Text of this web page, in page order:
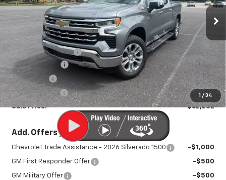
1 / 34
Ext. Int.
Less
MSRP:
$68,475
Documentation Fee
+$450
August Savings
-$3,423
Bonus Cash -$2,000
Customer Cash -$1,250
Sale Price: $62,252
Add. Offers you may Qualify For:
Chevrolet Trade Assistance - 2026 Silverado 1500 -$1,000
GM First Responder Offer -$500
GM Military Offer
-$500